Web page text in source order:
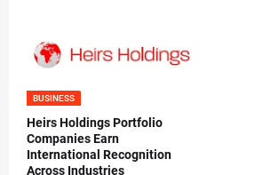
BUSINESS
Heirs Holdings Portfolio
Companies Earn
International Recognition
Across Industries